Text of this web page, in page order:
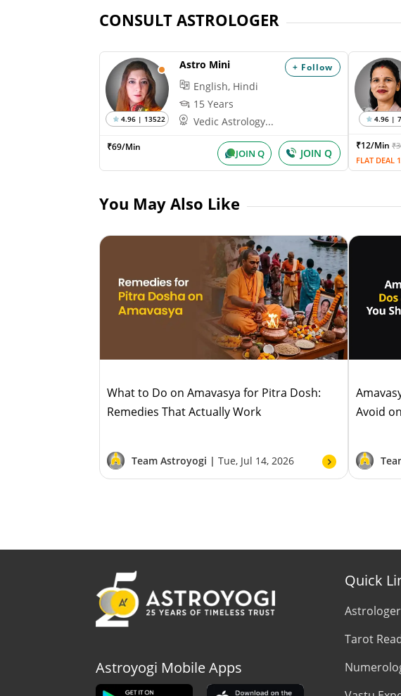
CONSULT ASTROLOGER
+ Follow
4.96 | 13522
Astro Mini
English, Hindi
15 Years
Vedic Astrology...
₹69/Min
JOIN Q JOIN Q
4.96 |
₹12/Min
FLAT DEAL
You May Also Like
What to Do on Amavasya for Pitra Dosh:
Remedies That Actually Work
Team Astroyogi |Tue, Jul 14, 2026
Avoid
Astroyogi Mobile Apps
Quick
Astrologer
Tarot